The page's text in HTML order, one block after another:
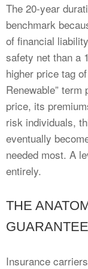
The 20-year
benchmark
of financial
safety net than a
higher price tag
Renewable”
price, its
risk individuals,
eventually
needed most. A
entirely.
THE
GUARANTEE
Insurance